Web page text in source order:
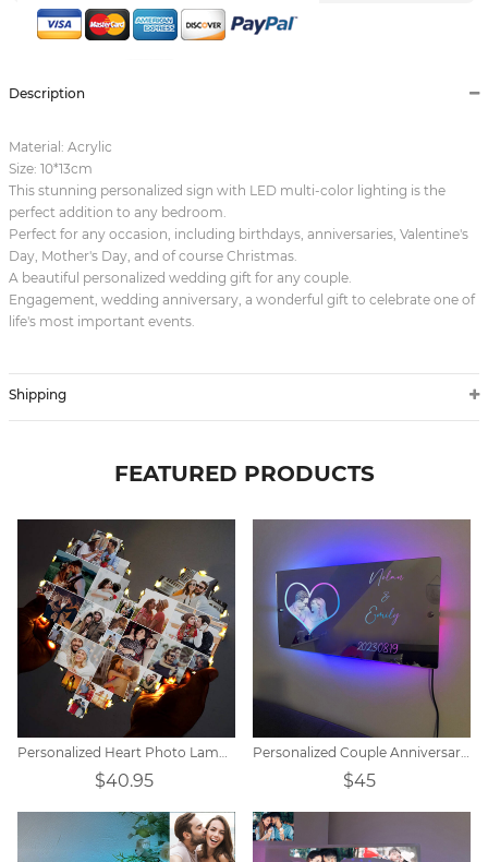
Description
Material: Acrylic
Size: 10*13cm
This stunning personalized sign with LED multi-color lighting is the
perfect addition to any bedroom.
Perfect for any occasion, including birthdays, anniversaries, Valentine's
Day, Mother's Day, and of course Christmas.
A beautiful personalized wedding gift for any couple.
Engagement, wedding anniversary, a wonderful gift to celebrate one of
life's most important events.
Shipping
FEATURED PRODUCTS
$40.95 $45